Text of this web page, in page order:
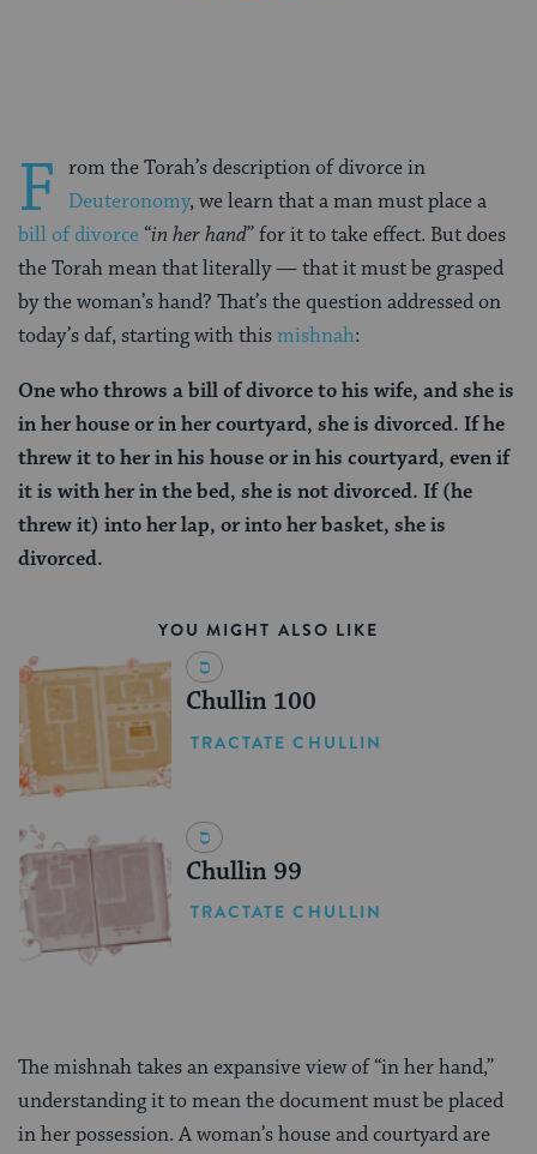
F rom the Torah’s description of divorce in
Deuteronomy, we learn that a man must place a
bill of divorce “in her hand” for it to take effect. But does
the Torah mean that literally — that it must be grasped
by the woman’s hand? That’s the question addressed on
today’s daf, starting with thismishnah:
One who throws a bill of divorce to his wife, and she is
in her house or in her courtyard, she is divorced. If he
threw it to her in his house or in his courtyard, even if
it is with her in the bed, she is not divorced. If (he
threw it) into her lap, or into her basket, she is
divorced.
YOU MIGHT ALSO LIKE
Chullin 100
TRACTATE CHULLIN
Chullin 99
TRACTATE CHULLIN
The mishnah takes an expansive view of “in her hand,”
understanding it to mean the document must be placed
in her possession. A woman’s house and courtyard are